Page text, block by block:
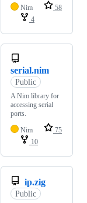
Nim
58
4
serial.nim
Public
A Nim library for
accessing serial
ports.
Nim
75
10
ip.zig
Public